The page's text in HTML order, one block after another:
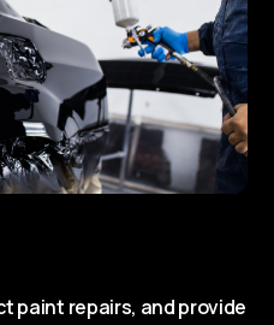
paint repairs, and provide